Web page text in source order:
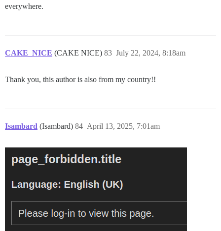
everywhere.
CAKE_NICE (CAKE NICE) July 22, 2024, 8:18am
83
Thank you, this author is also from my country!!
Isambard (Isambard) April 13, 2025, 7:01am
84